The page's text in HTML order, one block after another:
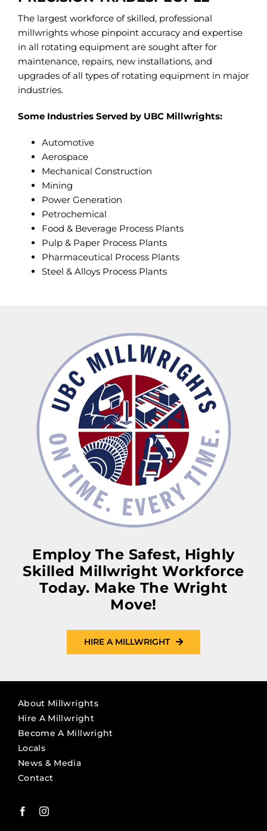
The largest workforce of skilled, professional
millwrights whose pinpoint accuracy and expertise
in all rotating equipment are sought after for
maintenance, repairs, new installations, and
upgrades of all types of rotating equipment in major
industries.
Some Industries Served by UBC Millwrights:
Automotive
Aerospace
Mechanical Construction
Mining
Power Generation
Petrochemical
Food & Beverage Process Plants
Pulp & Paper Process Plants
Pharmaceutical Process Plants
Steel & Alloys Process Plants
Employ The Safest, Highly
Skilled Millwright Workforce
Today. Make The Wright
Move!
HIRE A MILLWRIGHT
About Millwrights
Hire A Millwright
Become A Millwright
Locals
News & Media
Contact